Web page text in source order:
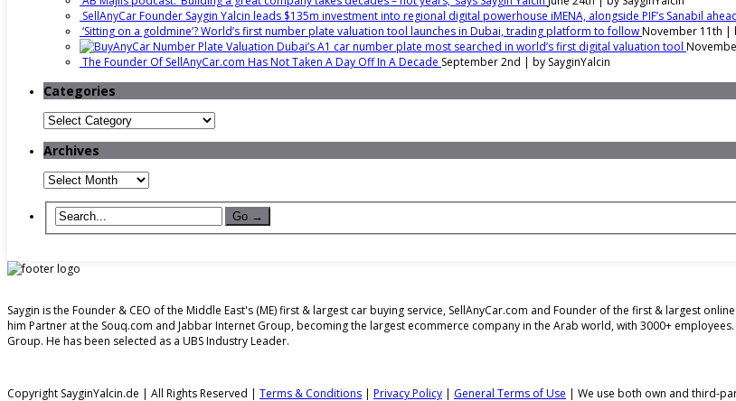
SellAnyCar Founder Saygin Yalcin leads $135m investment into regional digital powerhouse iMENA, alongside PIF’s Sanabil
‘Sitting on a goldmine’? World’s first number plate valuation tool launches in Dubai, trading platform to followNovember 11th |
Dubai’s A1 car number plate most searched in world’s first digital valuation tool
The Founder Of SellAnyCar.com Has Not Taken A Day Off In A Decade September 2nd | by SayginYalcin
Categories
Categories
Archives
Archives
Saygin is the Founder & CEO of the Middle East's (ME) first & largest car buying service, SellAnyCar.com and Founder of the first & largest
him Partner at the Souq.com and Jabbar Internet Group, becoming the largest ecommerce company in the Arab world, with 3000+
Group. He has been selected as a UBS Industry Leader.
Copyright SayginYalcin.de | All Rights Reserved | Terms & Conditions | Privacy Policy | General Terms of Use | We use both own and third-